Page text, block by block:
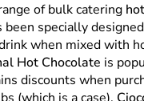
of bulk catering
been specially
when mixed with
Hot Chocolate is
discounts when